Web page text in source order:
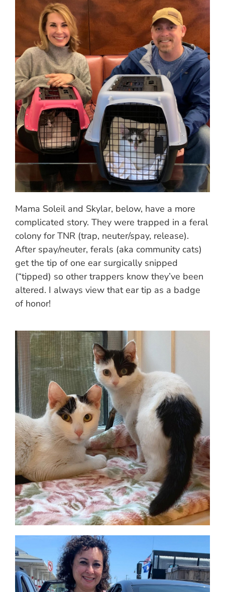
Mama Soleil and Skylar, below, have a more
complicated story. They were trapped in a feral
colony for TNR (trap, neuter/spay, release).
After spay/neuter, ferals (aka community cats)
get the tip of one ear surgically snipped
(“tipped) so other trappers know they’ve been
altered. I always view that ear tip as a badge
of honor!